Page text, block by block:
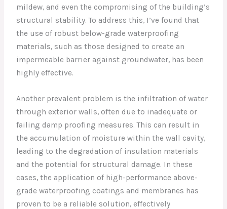
mildew, and even the compromising of the building’s
structural stability. To address this, I’ve found that
the use of robust below-grade waterproofing
materials, such as those designed to create an
impermeable barrier against groundwater, has been
highly effective.
Another prevalent problem is the infiltration of water
through exterior walls, often due to inadequate or
failing damp proofing measures. This can result in
the accumulation of moisture within the wall cavity,
leading to the degradation of insulation materials
and the potential for structural damage. In these
cases, the application of high-performance above-
grade waterproofing coatings and membranes has
proven to be a reliable solution, effectively